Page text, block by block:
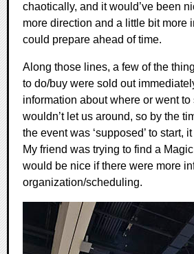
chaotically, and it would’ve been
more direction and a little bit more
could prepare ahead of time.
Along those lines, a few of the
to do/buy were sold out
information about where or went
wouldn’t let us around, so by the
the event was ‘supposed’ to start,
My friend was trying to find a
would be nice if there were more
organization/scheduling.